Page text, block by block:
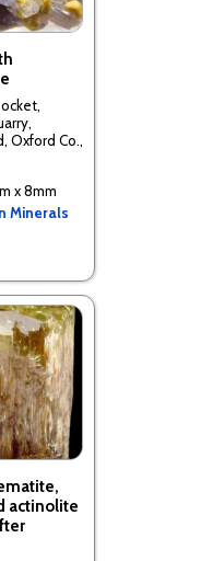
Oxford Co.,
x 8mm
Minerals
actinolite